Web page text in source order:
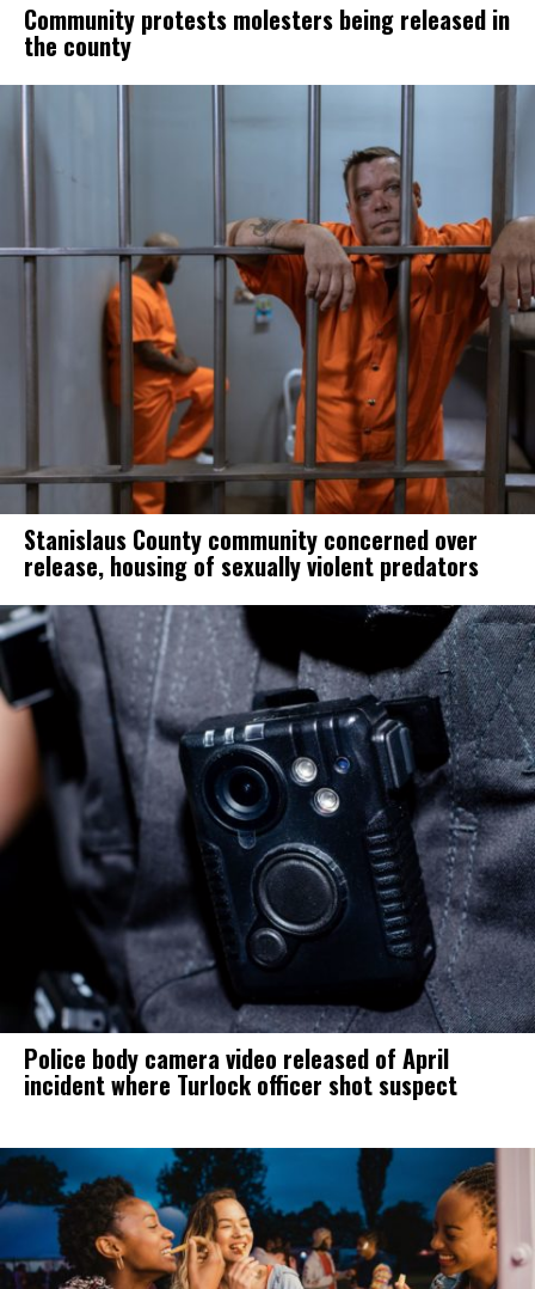
Community protests molesters being released in
the county
Stanislaus County community concerned over
release, housing of sexually violent predators
Police body camera video released of April
incident where Turlock officer shot suspect